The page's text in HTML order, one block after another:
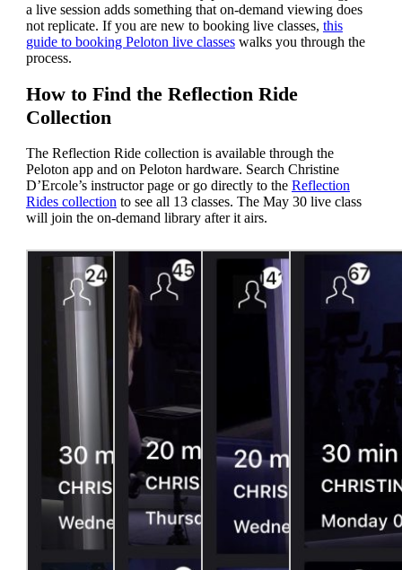
a live session adds something that on-demand viewing does
not replicate. If you are new to booking live classes, this
guide to booking Peloton live classeswalks you through the
process.
How to Find the Reflection Ride
Collection
The Reflection Ride collection is available through the
Peloton app and on Peloton hardware. Search Christine
D’Ercole’s instructor page or go directly to the Reflection
Rides collection to see all 13 classes. The May 30 live class
will join the on-demand library after it airs.